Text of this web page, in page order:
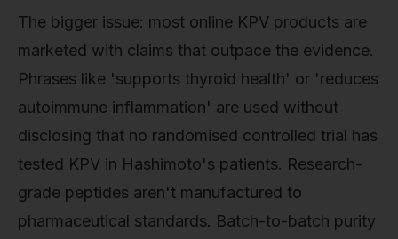
The bigger issue: most online KPV products are
marketed with claims that outpace the evidence.
Phrases like 'supports thyroid health' or 'reduces
autoimmune inflammation' are used without
disclosing that no randomised controlled trial has
tested KPV in Hashimoto's patients. Research-
grade peptides aren't manufactured to
pharmaceutical standards. Batch-to-batch purity